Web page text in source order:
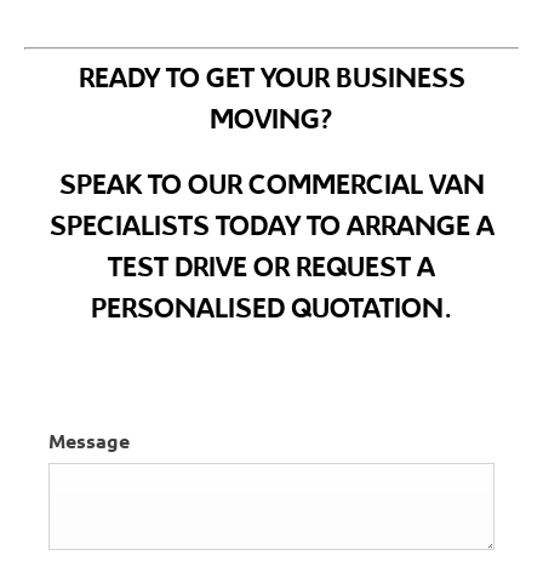
READY TO GET YOUR BUSINESS
MOVING?
SPEAK TO OUR COMMERCIAL VAN
SPECIALISTS TODAY TO ARRANGE A
TEST DRIVE OR REQUEST A
PERSONALISED QUOTATION.
Message